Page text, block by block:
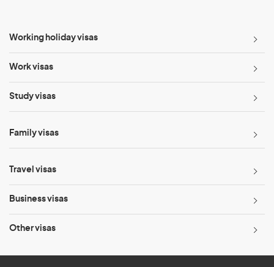
Working holiday visas
Work visas
Study visas
Family visas
Travel visas
Business visas
Other visas